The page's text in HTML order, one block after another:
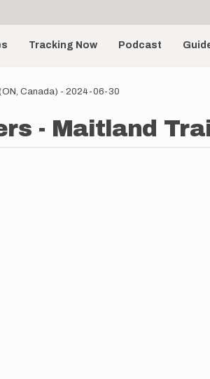
Tracking Now Podcast
Canada) - 2024-06-30
- Maitland